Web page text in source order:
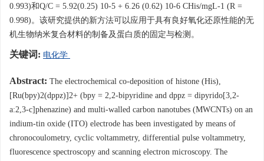
0.993)和Q/C = 5.92(0.25) 10-5 + 6.26 (0.62) 10-6 CHis/mgL-1 (R =
0.998)。该研究提供的新方法可以应用于具有良好氧化还原性能的无
机生物纳米复合材料的制备及蛋白质的固定与检测。
关键词: 电化学
Abstract: The electrochemical co-deposition of histone (His),
[Ru(bpy)2(dppz)]2+ (bpy = 2,2-bipyridine and dppz = dipyrido[3,2-
a:2,3-c]phenazine) and multi-walled carbon nanotubes (MWCNTs) on an
indium-tin oxide (ITO) electrode has been investigated by means of
chronocoulometry, cyclic voltammetry, differential pulse voltammetry,
fluorescence spectroscopy and scanning electron microscopy. The